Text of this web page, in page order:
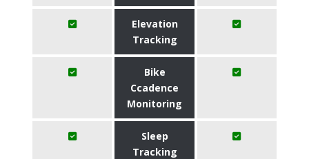
Elevation
Tracking
Bike
Ccadence
Monitoring
Sleep
Tracking